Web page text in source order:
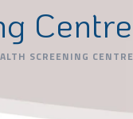
Centre
SCREENING CENTRE